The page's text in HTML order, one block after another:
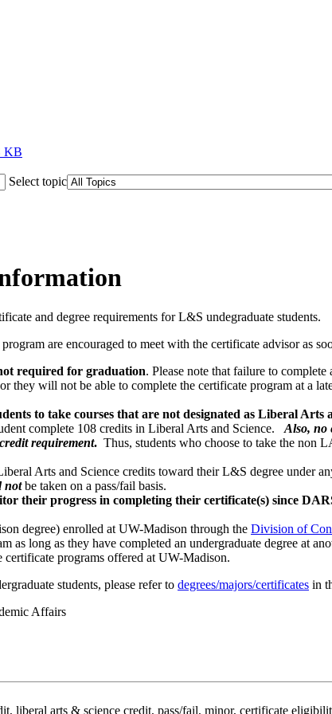
KB
Select topic
and degree requirements for L&S undegraduate students.
are encouraged to meet with the certificate advisor as
required for graduation. Please note that failure to
they will not be able to complete the certificate program at a
to take courses that are not designated as Liberal
complete 108 credits in Liberal Arts and Science. Also, no
requirement. Thus, students who choose to take the non
Arts and Science credits toward their L&S degree under
notbe taken on a pass/fail basis.
their progress in completing their certificate(s) since
degree) enrolled at UW-Madison through the Division of
as long as they have completed an undergraduate degree at
programs offered at UW-Madison.
students, please refer to degrees/majors/certificates in
Affairs
liberal arts & science credit, pass/fail, minor, certificate